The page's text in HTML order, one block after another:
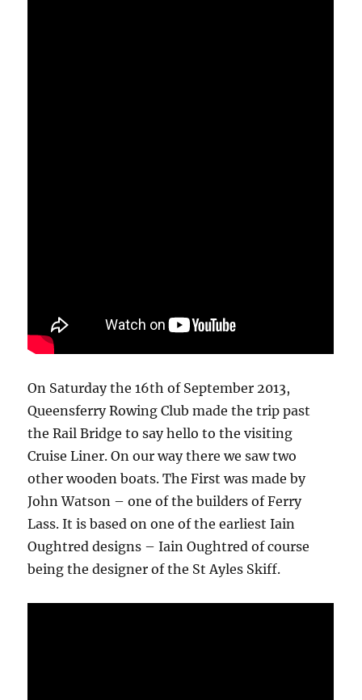
On Saturday the 16th of September 2013,
Queensferry Rowing Club made the trip past
the Rail Bridge to say hello to the visiting
Cruise Liner. On our way there we saw two
other wooden boats. The First was made by
John Watson – one of the builders of Ferry
Lass. It is based on one of the earliest Iain
Oughtred designs – Iain Oughtred of course
being the designer of the St Ayles Skiff.